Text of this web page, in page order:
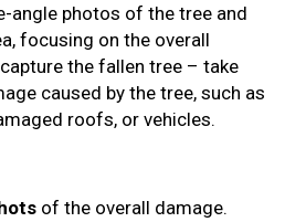
angle photos of the tree and
focusing on the overall
the fallen tree – take
caused by the tree, such as
roofs, or vehicles.
of the overall damage.